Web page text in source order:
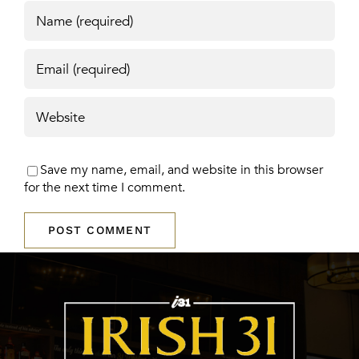
Save my name, email, and website in this browser
for the next time I comment.